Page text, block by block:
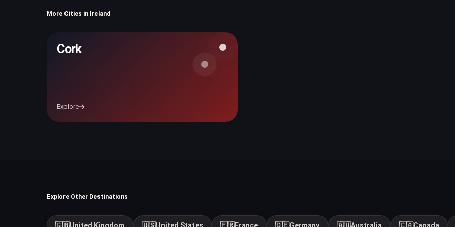
More Cities in Ireland
Cork
Explore
Explore Other Destinations